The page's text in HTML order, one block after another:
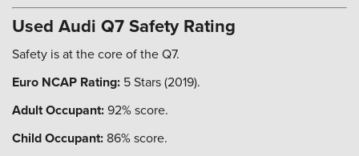
Used Audi Q7 Safety Rating
Safety is at the core of the Q7.
Euro NCAP Rating: 5 Stars (2019).
Adult Occupant:92% score.
Child Occupant: 86% score.